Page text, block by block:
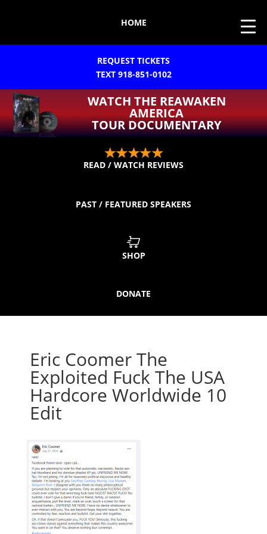
HOME
REQUEST TICKETS
TEXT 918-851-0102
WATCH THE REAWAKEN
AMERICA
TOUR DOCUMENTARY
READ / WATCH REVIEWS
PAST / FEATURED SPEAKERS
SHOP
DONATE
Eric Coomer The
Exploited Fuck The USA
Hardcore Worldwide 10
Edit